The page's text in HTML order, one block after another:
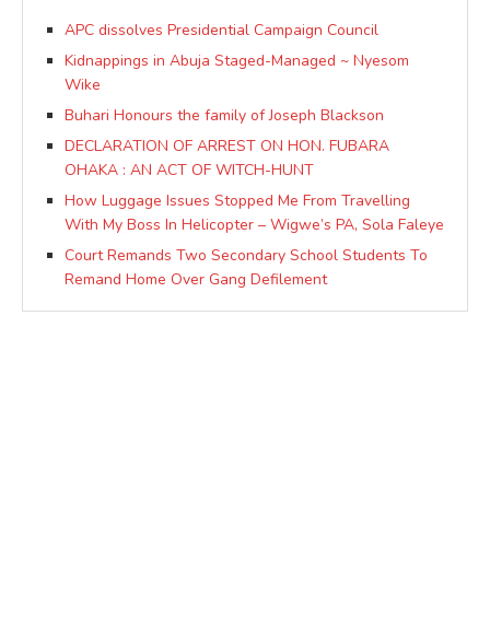
APC dissolves Presidential Campaign Council
Kidnappings in Abuja Staged-Managed ~ Nyesom
Wike
Buhari Honours the family of Joseph Blackson
DECLARATION OF ARREST ON HON. FUBARA
OHAKA : AN ACT OF WITCH-HUNT
How Luggage Issues Stopped Me From Travelling
With My Boss In Helicopter – Wigwe’s PA, Sola Faleye
Court Remands Two Secondary School Students To
Remand Home Over Gang Defilement